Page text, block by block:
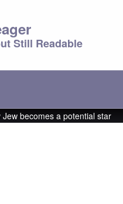
Still Readable
becomes a potential star